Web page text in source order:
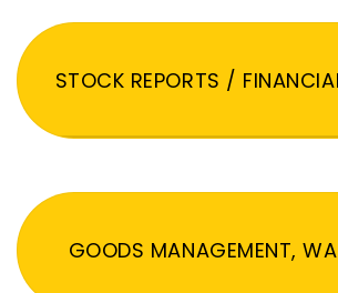
STOCK REPORTS /
GOODS MANAGEMENT,